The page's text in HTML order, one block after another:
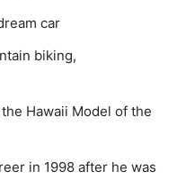
car
biking,
Hawaii Model of the
in 1998 after he was